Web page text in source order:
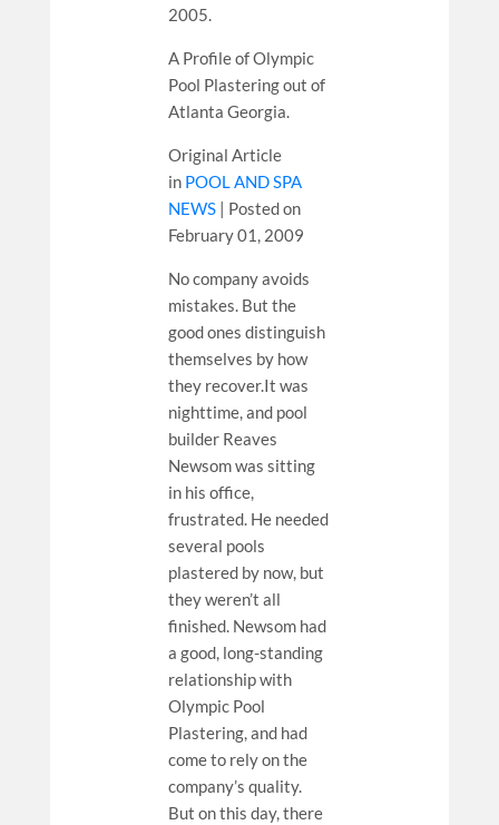
2005.
A Profile of Olympic
Pool Plastering out of
Atlanta Georgia.
Original Article
in POOL AND SPA
NEWS | Posted on
February 01, 2009
No company avoids
mistakes. But the
good ones distinguish
themselves by how
they recover.It was
nighttime, and pool
builder Reaves
Newsom was sitting
in his office,
frustrated. He needed
several pools
plastered by now, but
they weren’t all
finished. Newsom had
a good, long-standing
relationship with
Olympic Pool
Plastering, and had
come to rely on the
company’s quality.
But on this day, there